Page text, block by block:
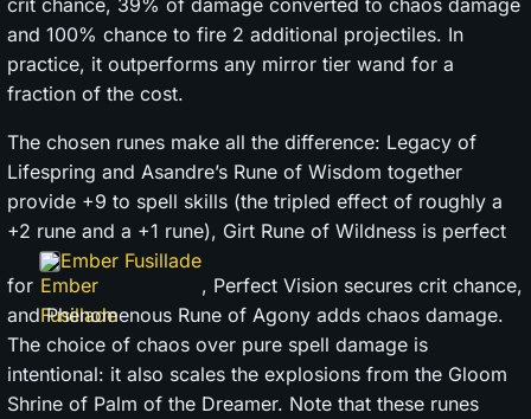
crit chance, 39% of damage converted to chaos damage
and 100% chance to fire 2 additional projectiles. In
practice, it outperforms any mirror tier wand for a
fraction of the cost.
The chosen runes make all the difference: Legacy of
Lifespring and Asandre’s Rune of Wisdom together
provide +9 to spell skills (the tripled effect of roughly a
+2 rune and a +1 rune), Girt Rune of Wildness is perfect
for
Ember Fusillade
, Perfect Vision secures crit chance,
and Phenomenous Rune of Agony adds chaos damage.
The choice of chaos over pure spell damage is
intentional: it also scales the explosions from the Gloom
Shrine of Palm of the Dreamer. Note that these runes